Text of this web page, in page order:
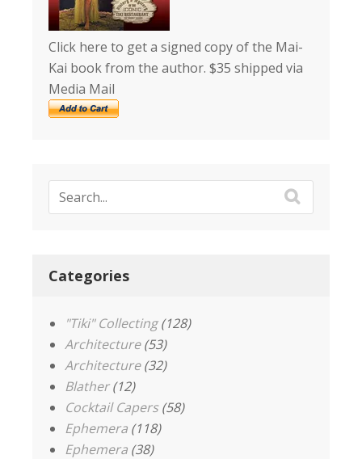
Click here to get a signed copy of the Mai-
Kai book from the author. $35 shipped via
Media Mail
Categories
"Tiki" Collecting(128)
Architecture(53)
Architecture(32)
Blather(12)
Cocktail Capers(58)
Ephemera (118)
Ephemera (38)